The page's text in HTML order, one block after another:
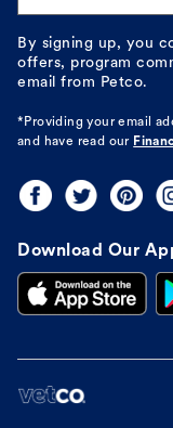
By signing up, you
offers, program
email from Petco.
*Providing your email
and have read our
Download Our